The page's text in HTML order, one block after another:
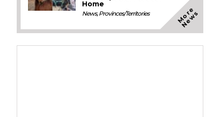
Home
News,Provinces/Territories M
o
r
e
N
e
w
s